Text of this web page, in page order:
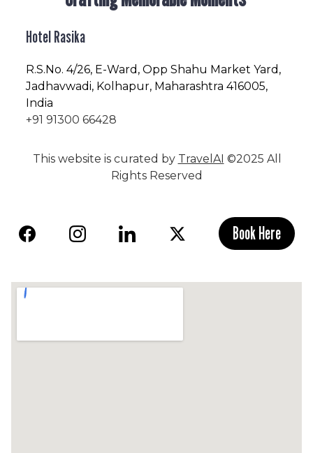
Hotel Rasika
R.S.No. 4/26, E-Ward, Opp Shahu Market Yard,
Jadhavwadi, Kolhapur, Maharashtra 416005,
India
+91 91300 66428
This website is curated by TravelAI ©2025 All
Rights Reserved
Book Here